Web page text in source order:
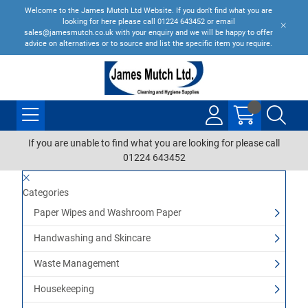
Welcome to the James Mutch Ltd Website. If you don't find what you are
looking for here please call 01224 643452 or email
sales@jamesmutch.co.uk with your enquiry and we will be happy to offer
advice on alternatives or to source and list the specific item you require.
If you are unable to find what you are looking for please call
01224 643452
Categories
Paper Wipes and Washroom Paper
Handwashing and Skincare
Waste Management
Housekeeping